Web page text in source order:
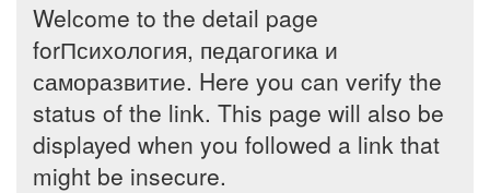
Welcome to the detail page
forПсихология, педагогика и
саморазвитие. Here you can verify the
status of the link. This page will also be
displayed when you followed a link that
might be insecure.